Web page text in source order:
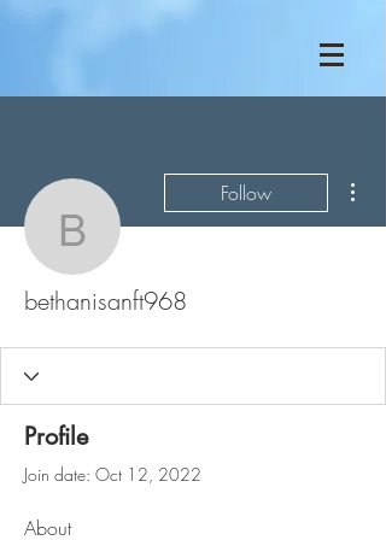
bethanisanft968
Follow
bethanisanft968
Profile
Join date: Oct 12, 2022
About